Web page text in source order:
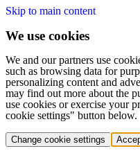
Skip to main content
We use cookies
We and our partners use
such as browsing data for
personalizing content and
may find out more about the
use cookies or exercise your
cookie settings" button below.
Change cookie settings